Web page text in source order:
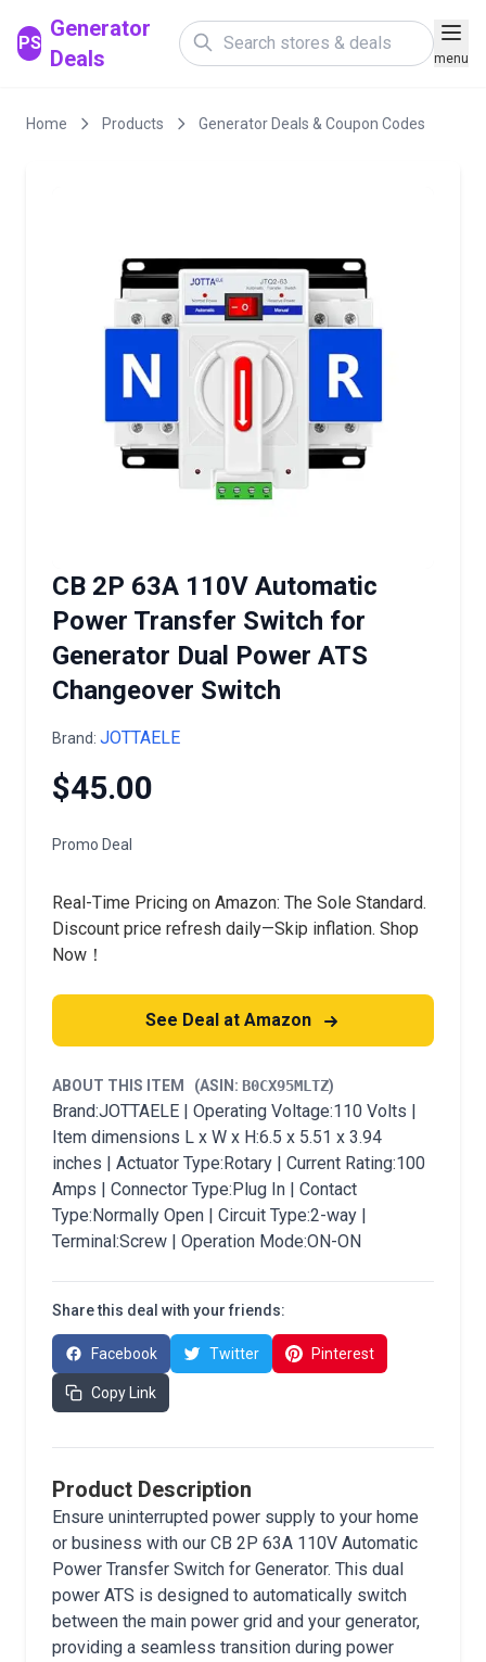
PS
Generator
Deals
menu
Home Products Generator Deals & Coupon Codes
CB 2P 63A 110V Automatic
Power Transfer Switch for
Generator Dual Power ATS
Changeover Switch
Brand: JOTTAELE
$45.00
Promo Deal
Real-Time Pricing on Amazon: The Sole Standard.
Discount price refresh daily—Skip inflation. Shop
Now！
See Deal at Amazon
ABOUT THIS ITEM (ASIN: B0CX95MLTZ)
Brand:JOTTAELE | Operating Voltage:110 Volts |
Item dimensions L x W x H:6.5 x 5.51 x 3.94
inches | Actuator Type:Rotary | Current Rating:100
Amps | Connector Type:Plug In | Contact
Type:Normally Open | Circuit Type:2-way |
Terminal:Screw | Operation Mode:ON-ON
Share this deal with your friends:
Facebook Twitter Pinterest
Copy Link
Product Description
Ensure uninterrupted power supply to your home
or business with our CB 2P 63A 110V Automatic
Power Transfer Switch for Generator. This dual
power ATS is designed to automatically switch
between the main power grid and your generator,
providing a seamless transition during power